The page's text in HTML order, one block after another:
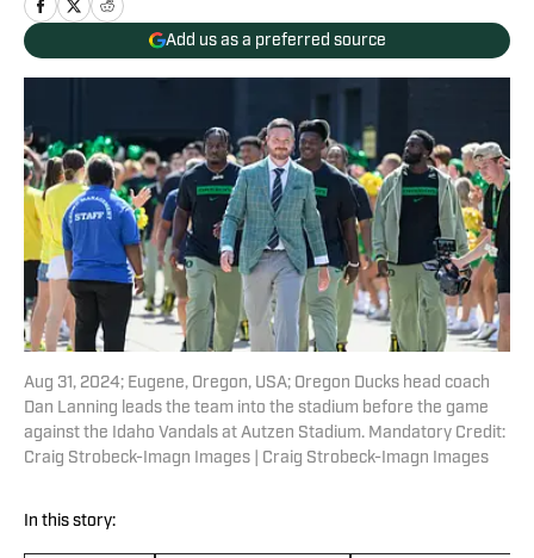
Add us as a preferred source
Aug 31, 2024; Eugene, Oregon, USA; Oregon Ducks head coach
Dan Lanning leads the team into the stadium before the game
against the Idaho Vandals at Autzen Stadium. Mandatory Credit:
Craig Strobeck-Imagn Images | Craig Strobeck-Imagn Images
In this story: